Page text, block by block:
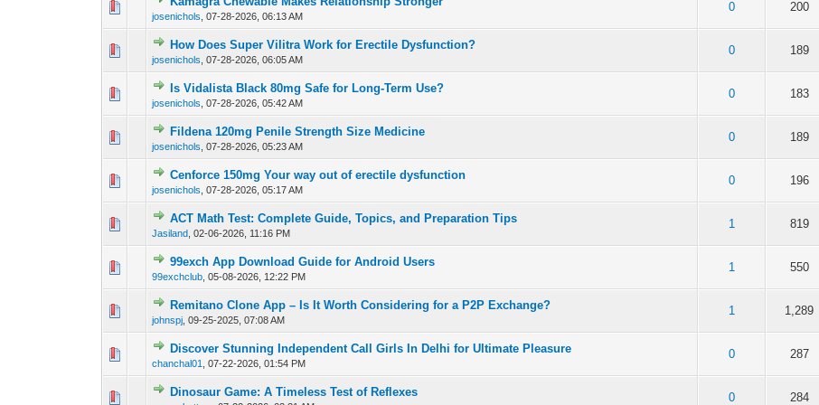
josenichols ,07-28-2026, 06:13 AM
0 200
0 Vote(s) - 0 out of 5 in Average
12345
How Does Super Vilitra Work for Erectile Dysfunction?
josenichols ,07-28-2026, 06:05 AM
0 189
0 Vote(s) - 0 out of 5 in Average
12345
Is Vidalista Black 80mg Safe for Long-Term Use?
josenichols ,07-28-2026, 05:42 AM
0 183
0 Vote(s) - 0 out of 5 in Average
123 45
Fildena 120mg Penile Strength Size Medicine
josenichols ,07-28-2026, 05:23 AM
0 189
0 Vote(s) - 0 out of 5 in Average
12345
Cenforce 150mg Your way out of erectile dysfunction
josenichols ,07-28-2026, 05:17 AM
0 196
0 Vote(s) - 0 out of 5 in Average
1 2345
ACT Math Test: Complete Guide, Topics, and Preparation Tips
Jasiland ,02-06-2026, 11:16 PM
1 819
0 Vote(s) - 0 out of 5 in Average
1 2345
99exch App Download Guide for Android Users
99exchclub ,05-08-2026, 12:22 PM
1 550
0 Vote(s) - 0 out of 5 in Average
12345
Remitano Clone App – Is It Worth Considering for a P2P Exchange?
johnspj ,09-25-2025, 07:08 AM
1 1,289
0 Vote(s) - 0 out of 5 in Average
123 45
Discover Stunning Independent Call Girls In Delhi for Ultimate Pleasure
chanchal01 ,07-22-2026, 01:54 PM
0 287
0 Vote(s) - 0 out of 5 in Average
12 34 5
Dinosaur Game: A Timeless Test of Reflexes 0 284
0 Vote(s) - 0 out of 5 in Average
1234